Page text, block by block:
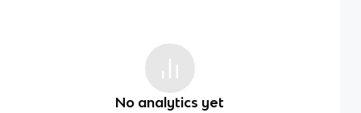
No analytics yet